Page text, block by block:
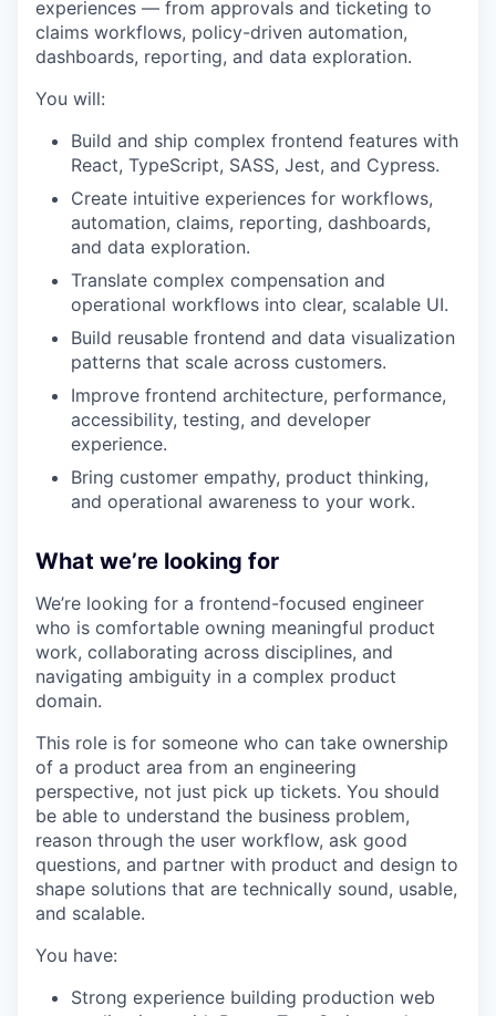
experiences — from approvals and ticketing to
claims workflows, policy-driven automation,
dashboards, reporting, and data exploration.
You will:
Build and ship complex frontend features with
React, TypeScript, SASS, Jest, and Cypress.
Create intuitive experiences for workflows,
automation, claims, reporting, dashboards,
and data exploration.
Translate complex compensation and
operational workflows into clear, scalable UI.
Build reusable frontend and data visualization
patterns that scale across customers.
Improve frontend architecture, performance,
accessibility, testing, and developer
experience.
Bring customer empathy, product thinking,
and operational awareness to your work.
What we’re looking for
We’re looking for a frontend-focused engineer
who is comfortable owning meaningful product
work, collaborating across disciplines, and
navigating ambiguity in a complex product
domain.
This role is for someone who can take ownership
of a product area from an engineering
perspective, not just pick up tickets. You should
be able to understand the business problem,
reason through the user workflow, ask good
questions, and partner with product and design to
shape solutions that are technically sound, usable,
and scalable.
You have:
Strong experience building production web